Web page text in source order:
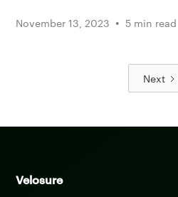
November 13, 2023 • 5 min read
Next
Velosure